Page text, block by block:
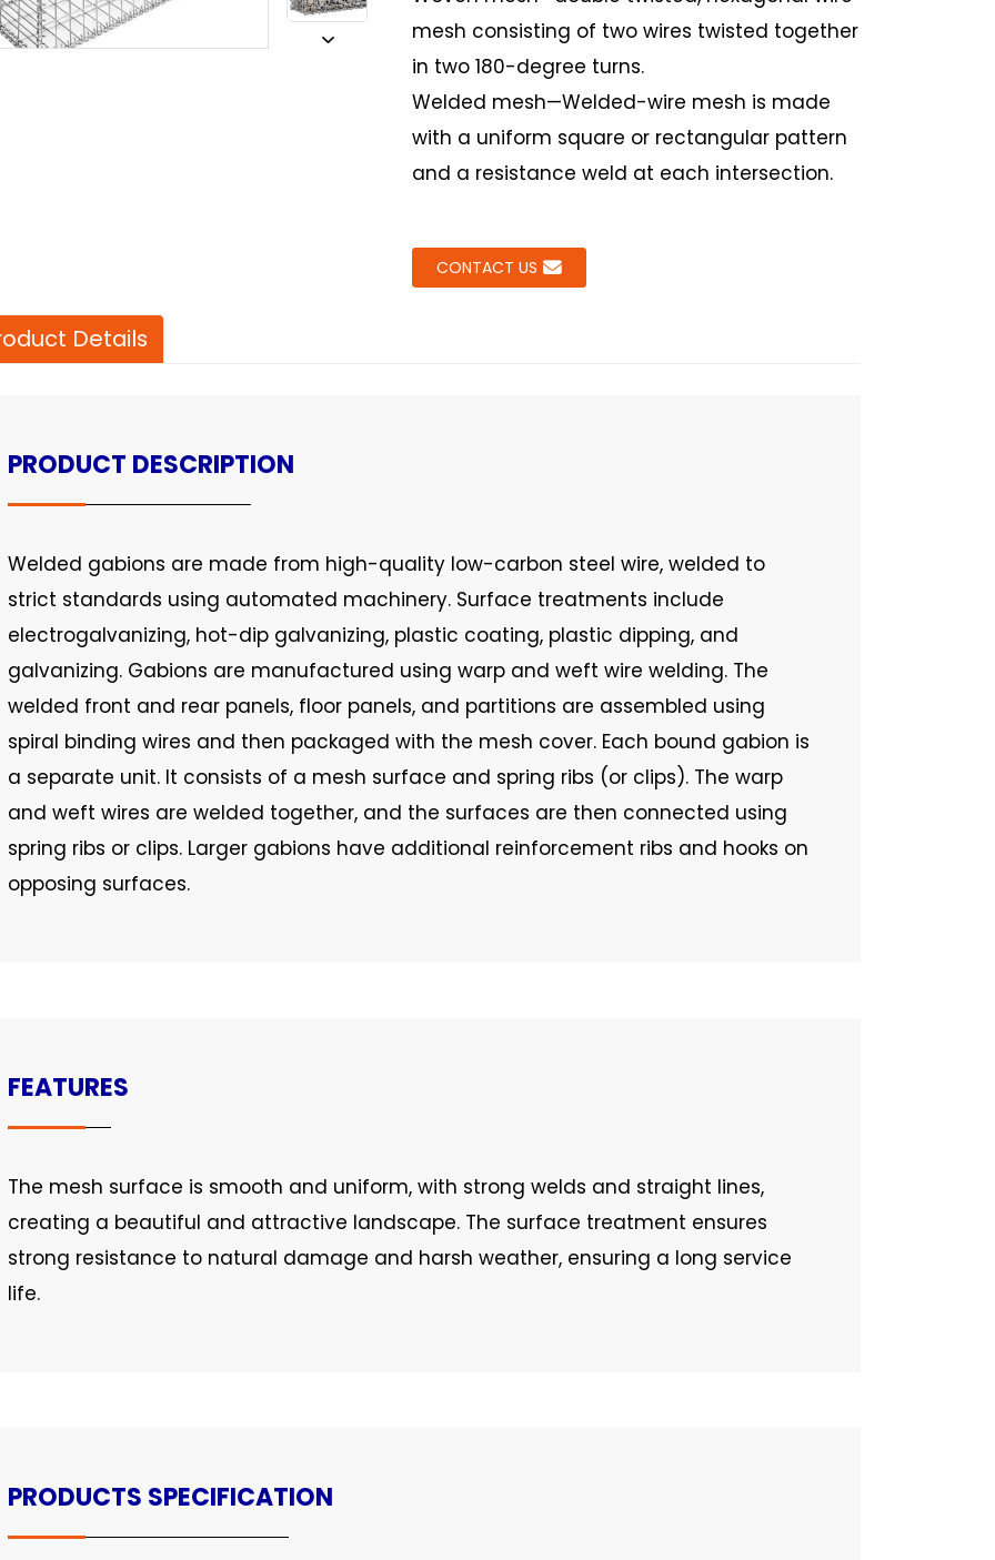
mesh consisting of two wires twisted together
in two 180-degree turns.
Welded mesh—Welded-wire mesh is made
with a uniform square or rectangular pattern
and a resistance weld at each intersection.
CONTACT US
Details
PRODUCT DESCRIPTION
Welded gabions are made from high-quality low-carbon steel wire, welded to
strict standards using automated machinery. Surface treatments include
electrogalvanizing, hot-dip galvanizing, plastic coating, plastic dipping, and
galvanizing. Gabions are manufactured using warp and weft wire welding. The
welded front and rear panels, floor panels, and partitions are assembled using
spiral binding wires and then packaged with the mesh cover. Each bound gabion is
a separate unit. It consists of a mesh surface and spring ribs (or clips). The warp
and weft wires are welded together, and the surfaces are then connected using
spring ribs or clips. Larger gabions have additional reinforcement ribs and hooks on
opposing surfaces.
FEATURES
The mesh surface is smooth and uniform, with strong welds and straight lines,
creating a beautiful and attractive landscape. The surface treatment ensures
strong resistance to natural damage and harsh weather, ensuring a long service
life.
PRODUCTS SPECIFICATION